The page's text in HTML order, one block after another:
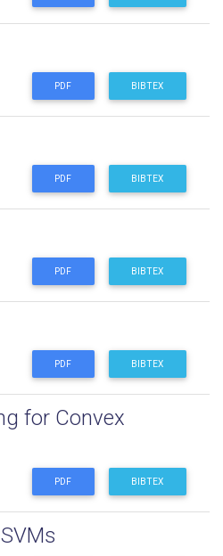
PDF BIBTEX
PDF BIBTEX
PDF BIBTEX
PDF BIBTEX
for Convex
PDF BIBTEX